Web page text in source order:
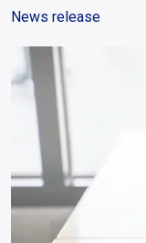
News release